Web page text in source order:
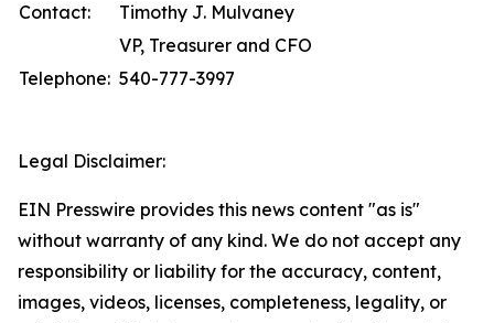
Contact:
Timothy J. Mulvaney
VP, Treasurer and CFO
Telephone: 540-777-3997
Legal Disclaimer:
EIN Presswire provides this news content "as is"
without warranty of any kind. We do not accept any
responsibility or liability for the accuracy, content,
images, videos, licenses, completeness, legality, or